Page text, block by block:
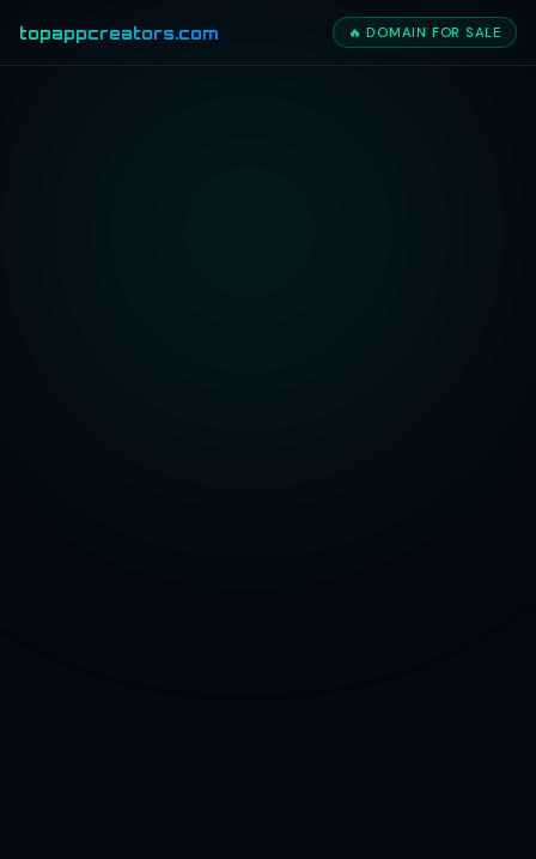
topappcreators.com 🔥 DOMAIN FOR SALE